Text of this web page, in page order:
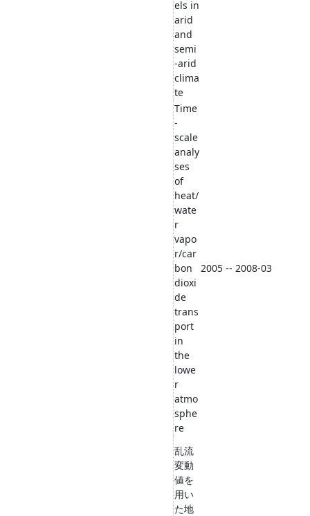
els in
arid
and
semi
-arid
clima
te
Time
-
scale
analy
ses
of
heat/
wate
r
vapo
r/car
bon
dioxi
de
trans
port
in
the
lowe
r
atmo
sphe
re
2005 -- 2008-03
乱流
変動
値を
用い
た地